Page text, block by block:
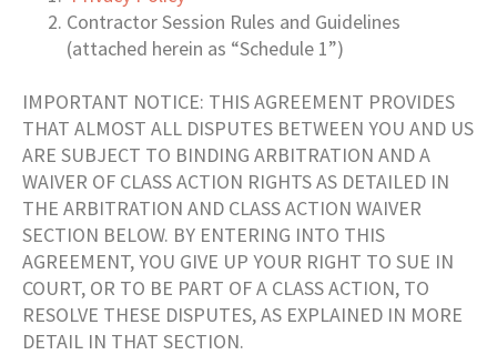
Contractor Session Rules and Guidelines
(attached herein as “Schedule 1”)
IMPORTANT NOTICE: THIS AGREEMENT PROVIDES
THAT ALMOST ALL DISPUTES BETWEEN YOU AND US
ARE SUBJECT TO BINDING ARBITRATION AND A
WAIVER OF CLASS ACTION RIGHTS AS DETAILED IN
THE ARBITRATION AND CLASS ACTION WAIVER
SECTION BELOW. BY ENTERING INTO THIS
AGREEMENT, YOU GIVE UP YOUR RIGHT TO SUE IN
COURT, OR TO BE PART OF A CLASS ACTION, TO
RESOLVE THESE DISPUTES, AS EXPLAINED IN MORE
DETAIL IN THAT SECTION.